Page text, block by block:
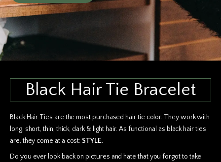
Black Hair Tie Bracelet
Black Hair Ties are the most purchased hair tie color. They work with
long, short, thin, thick, dark & light hair. As functional as black hair ties
are, they come at a cost: STYLE.
Do you ever look back on pictures and hate that you forgot to take